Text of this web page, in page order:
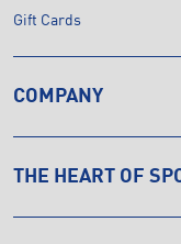
Gift Cards
COMPANY
THE HEART OF